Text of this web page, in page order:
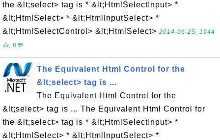
the &lt;select> tag is * &lt;HtmlSelectInput> *
&lt;HtmlSelect> * &lt;HtmlInputSelect> *
&lt;HtmlSelectControl> &lt;HtmlSelect> 2014-06-25, 1944
👍, 0💬
The Equivalent Html Control for the
&lt;select> tag is ...
The Equivalent Html Control for the
&lt;select> tag is ... The Equivalent Html Control for
the &lt;select> tag is * &lt;HtmlSelectInput> *
&lt;HtmlSelect> * &lt;HtmlInputSelect> *